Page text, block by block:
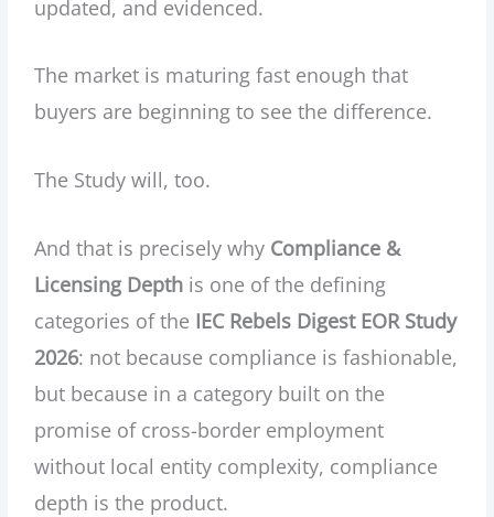
updated, and evidenced.
The market is maturing fast enough that
buyers are beginning to see the difference.
The Study will, too.
And that is precisely why Compliance &
Licensing Depth is one of the defining
categories of the IEC Rebels Digest EOR Study
2026: not because compliance is fashionable,
but because in a category built on the
promise of cross-border employment
without local entity complexity, compliance
depth is the product.